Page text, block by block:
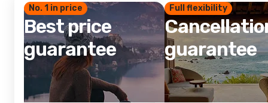
No. 1 in price
Best price
guarantee
Full flexibility
guarantee